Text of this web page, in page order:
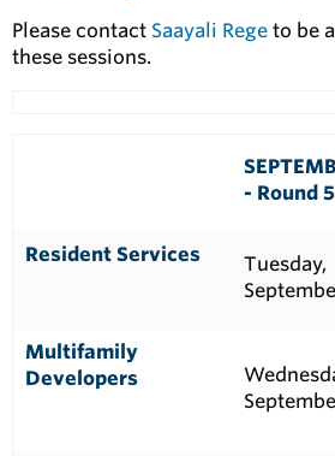
Please contact Saayali Rege to be
these sessions.
- Round 5
Resident Services
Tuesday,
Multifamily
Developers